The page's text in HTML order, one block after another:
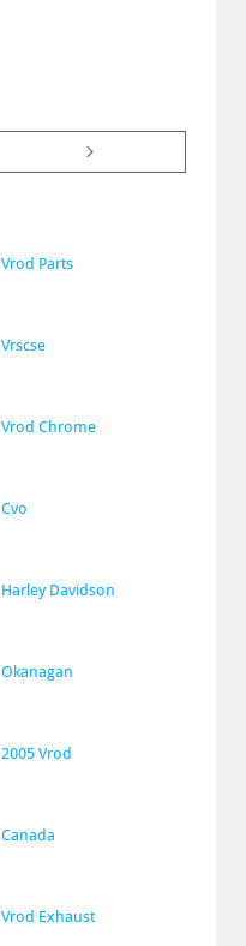

Vrod Parts
Vrscse
Vrod Chrome
Cvo
Harley Davidson
Okanagan
2005 Vrod
Canada
Vrod Exhaust